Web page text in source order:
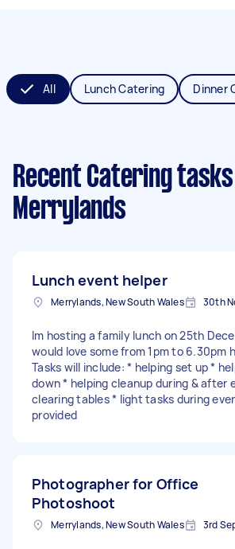
All Lunch Catering Dinner
Recent Catering tasks
Merrylands
Lunch event helper
Merrylands, New South Wales 30th
Im hosting a family lunch on 25th
would love some from 1pm to 6.30pm
Tasks will include: * helping set up *
down * helping cleanup during & after
clearing tables * light tasks during
provided
Photographer for Office
Photoshoot
Merrylands, New South Wales 3rd